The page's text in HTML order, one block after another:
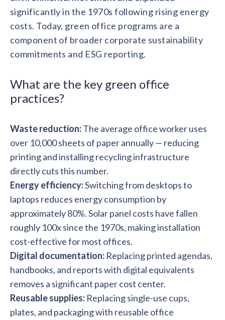
solutions.
Recognition Reports
View and download our latest reports on
Recognition and Rewards Benchmark
View Reports →
AIRᵉ Whitepaper →
significantly in the 1970s following rising energy
costs. Today, green office programs are a
component of broader corporate sustainability
commitments and ESG reporting.
What are the key green office
practices?
Waste reduction:The average office worker uses
over 10,000 sheets of paper annually — reducing
printing and installing recycling infrastructure
directly cuts this number.
Energy efficiency:Switching from desktops to
laptops reduces energy consumption by
approximately 80%. Solar panel costs have fallen
roughly 100x since the 1970s, making installation
cost-effective for most offices.
Digital documentation: Replacing printed agendas,
handbooks, and reports with digital equivalents
removes a significant paper cost center.
Reusable supplies: Replacing single-use cups,
plates, and packaging with reusable office